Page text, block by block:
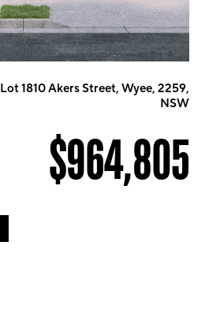
Lot 1810 Akers Street, Wyee, 2259,
NSW
$964,805